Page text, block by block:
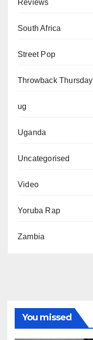
Reviews
South Africa
Street Pop
Throwback Thursday
ug
Uganda
Uncategorised
Video
Yoruba Rap
Zambia
You missed